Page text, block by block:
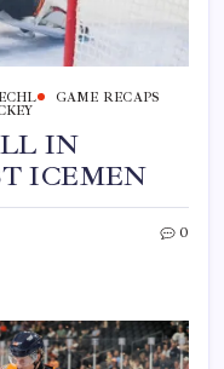
ECHL
GAME RECAPS
IN
ICEMEN
0